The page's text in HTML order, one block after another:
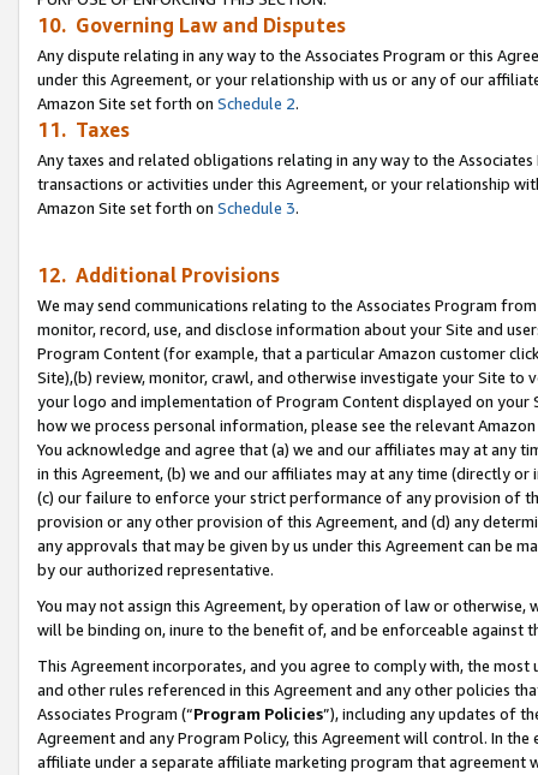
10. Governing Law and Disputes
Any dispute relating in any way to the Associates Program or this
under this Agreement, or your relationship with us or any of our
Amazon Site set forth on Schedule 2.
11. Taxes
Any taxes and related obligations relating in any way to the
transactions or activities under this Agreement, or your relationship
Amazon Site set forth on Schedule 3.
12. Additional Provisions
We may send communications relating to the Associates Program
monitor, record, use, and disclose information about your Site and
Program Content (for example, that a particular Amazon customer
Site),(b) review, monitor, crawl, and otherwise investigate your Site
your logo and implementation of Program Content displayed on
how we process personal information, please see the relevant
You acknowledge and agree that (a) we and our affiliates may at
in this Agreement, (b) we and our affiliates may at any time (directly
(c) our failure to enforce your strict performance of any provision of
provision or any other provision of this Agreement, and (d) any
any approvals that may be given by us under this Agreement can be
by our authorized representative.
You may not assign this Agreement, by operation of law or
will be binding on, inure to the benefit of, and be enforceable against
This Agreement incorporates, and you agree to comply with, the
and other rules referenced in this Agreement and any other policies
Associates Program (“Program Policies”), including any updates of
Agreement and any Program Policy, this Agreement will control. In
affiliate under a separate affiliate marketing program that agreement